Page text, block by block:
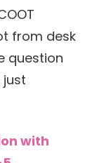
from desk
question